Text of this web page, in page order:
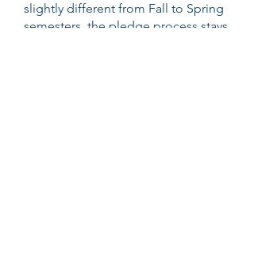
slightly different from Fall to Spring
semesters, the pledge process stays